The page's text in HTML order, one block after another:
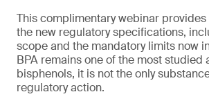
This complimentary webinar
the new regulatory specifications,
scope and the mandatory limits now
BPA remains one of the most studied
bisphenols, it is not the only
regulatory action.